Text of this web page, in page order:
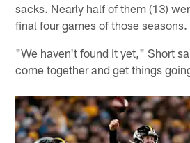
sacks. Nearly half of them (13)
final four games of those seasons.
"We haven't found it yet," Short
come together and get things